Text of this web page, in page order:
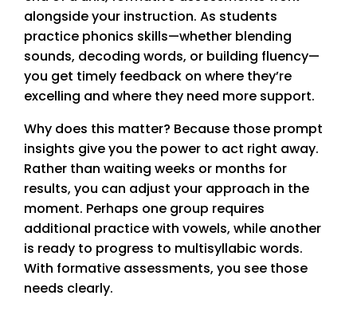
alongside your instruction. As students
practice phonics skills—whether blending
sounds, decoding words, or building fluency—
you get timely feedback on where they’re
excelling and where they need more support.
Why does this matter? Because those prompt
insights give you the power to act right away.
Rather than waiting weeks or months for
results, you can adjust your approach in the
moment. Perhaps one group requires
additional practice with vowels, while another
is ready to progress to multisyllabic words.
With formative assessments, you see those
needs clearly.